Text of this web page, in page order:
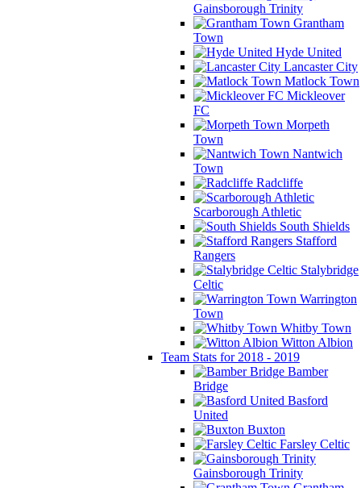
Gainsborough Trinity
Grantham
Town
Hyde United
Lancaster City
Matlock Town
Mickleover
FC
Morpeth
Town
Nantwich
Town
Radcliffe
Scarborough Athletic
South Shields
Stafford
Rangers
Stalybridge
Celtic
Warrington
Town
Whitby Town
Witton Albion
Team Stats for 2018 - 2019
Bamber
Bridge
Basford
United
Buxton
Farsley Celtic
Gainsborough Trinity